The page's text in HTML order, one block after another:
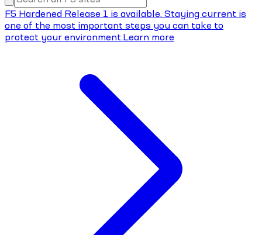
F5 Hardened Release 1 is available. Staying current is
one of the most important steps you can take to
protect your environment.Learn more